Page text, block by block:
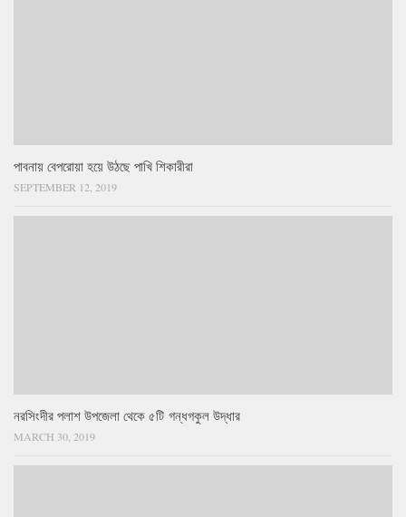
পাবনায় বেপরোয়া হয়ে উঠছে পাখি শিকারীরা
SEPTEMBER 12, 2019
নরসিংদীর পলাশ উপজেলা থেকে ৫টি গন্ধগকুল উদ্ধার
MARCH 30, 2019